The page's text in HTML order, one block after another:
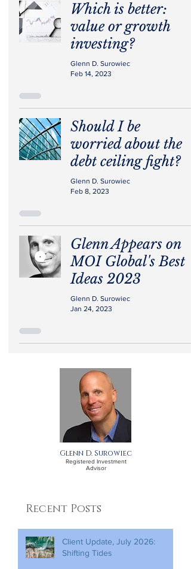
Which is better:
value or growth
investing?
Glenn D. Surowiec
Feb 14, 2023
Should I be
worried about the
debt ceiling fight?
Glenn D. Surowiec
Feb 8, 2023
Glenn Appears on
MOI Global's Best
Ideas 2023
Glenn D. Surowiec
Jan 24, 2023
Glenn D. Surowiec
Registered Investment
Advisor
Recent Posts
Client Update, July 2026:
Shifting Tides